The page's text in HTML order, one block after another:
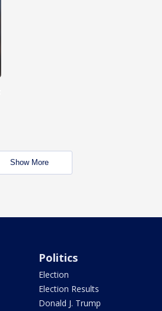
Show More
Politics
Election
Election Results
Donald J. Trump